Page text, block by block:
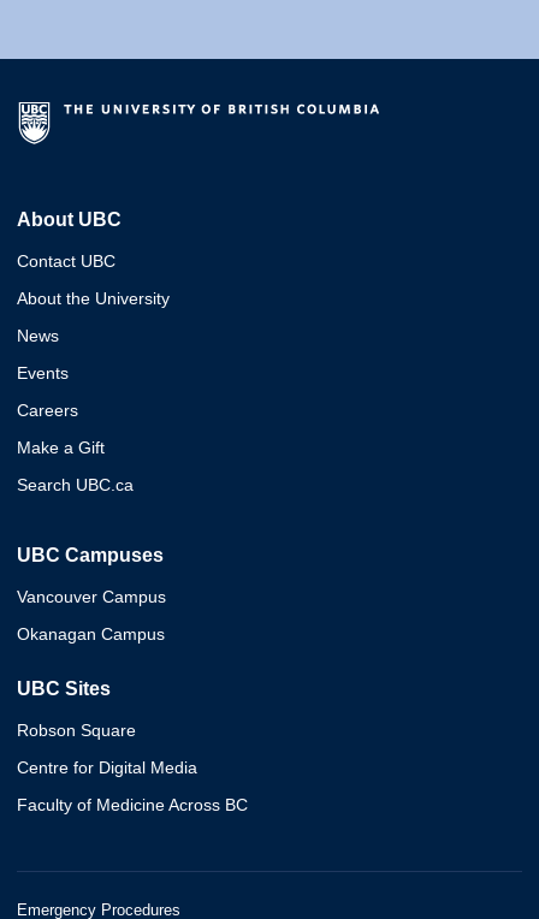
About UBC
Contact UBC
About the University
News
Events
Careers
Make a Gift
Search UBC.ca
UBC Campuses
Vancouver Campus
Okanagan Campus
UBC Sites
Robson Square
Centre for Digital Media
Faculty of Medicine Across BC
Emergency Procedures